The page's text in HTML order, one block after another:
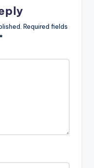
Required fields
*